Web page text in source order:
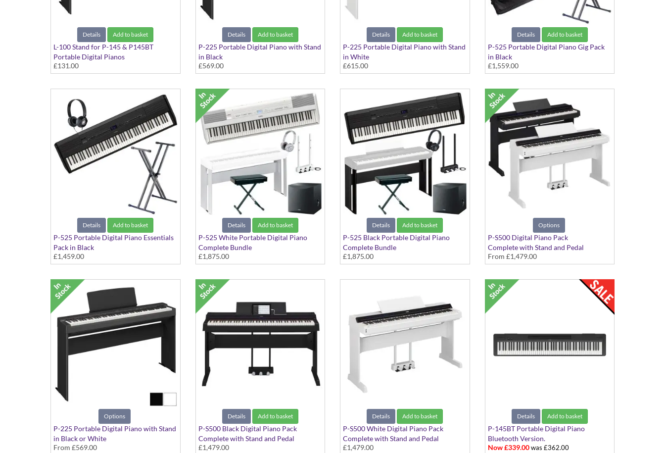
Details Add to basket
L-100 Stand for P-145 & P145BT
Portable Digital Pianos
Black
£131.00
Details Add to basket
P-225 Portable Digital Piano with Stand
in Black
£569.00
Details Add to basket
P-225 Portable Digital Piano with Stand
in White
£615.00
Details Add to basket
P-525 Portable Digital Piano Gig Pack
in Black
Includes Double Braced X-Stand, Pedal
Unit and Deluxe Softcase
£1,559.00
Details Add to basket
P-525 Portable Digital Piano Essentials
Pack in Black
includes, Double-braced X-Stand and
Headphones
£1,459.00
Details Add to basket
P-525 White Portable Digital Piano
Complete Bundle
Includes - Pedals, Stand, Headphones,
Speaker and Stool
£1,875.00
Details Add to basket
P-525 Black Portable Digital Piano
Complete Bundle
Includes - Pedals, Stand, Headphones,
Speaker and Stool
£1,875.00
Options
P-S500 Digital Piano Pack
Complete with Stand and Pedal
Attachment
From £1,479.00
Options
P-225 Portable Digital Piano with Stand
in Black or White
From £569.00
Details Add to basket
P-S500 Black Digital Piano Pack
Complete with Stand and Pedal
Attachment
£1,479.00
Details Add to basket
P-S500 White Digital Piano Pack
Complete with Stand and Pedal
Attachment
£1,479.00
Details Add to basket
P-145BT Portable Digital Piano
Bluetooth Version.
Now £339.00 was £362.00